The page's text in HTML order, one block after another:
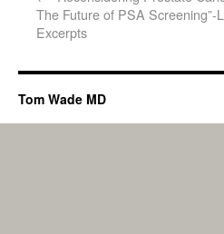
The Future of PSA Screening”-
Excerpts
Tom Wade MD